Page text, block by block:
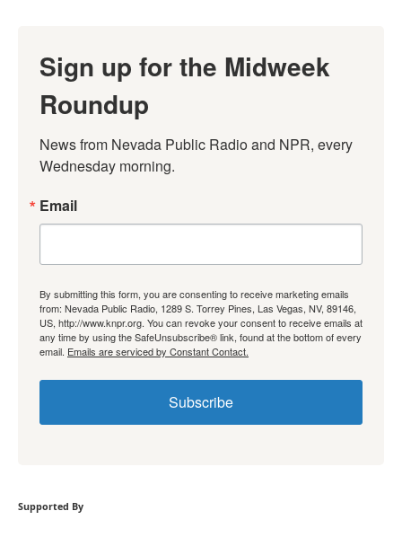
Sign up for the Midweek
Roundup
News from Nevada Public Radio and NPR, every
Wednesday morning.
Email
By submitting this form, you are consenting to receive marketing emails
from: Nevada Public Radio, 1289 S. Torrey Pines, Las Vegas, NV, 89146,
US, http://www.knpr.org. You can revoke your consent to receive emails at
any time by using the SafeUnsubscribe® link, found at the bottom of every
email. Emails are serviced by Constant Contact.
Subscribe
Supported By